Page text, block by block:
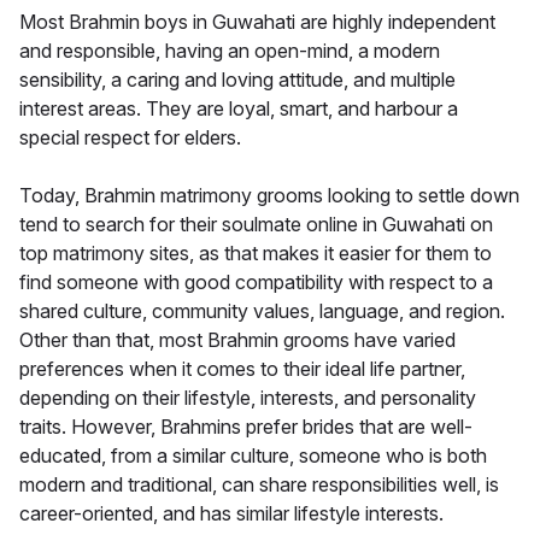
Most Brahmin boys in Guwahati are highly independent
and responsible, having an open-mind, a modern
sensibility, a caring and loving attitude, and multiple
interest areas. They are loyal, smart, and harbour a
special respect for elders.
Today, Brahmin matrimony grooms looking to settle down
tend to search for their soulmate online in Guwahati on
top matrimony sites, as that makes it easier for them to
find someone with good compatibility with respect to a
shared culture, community values, language, and region.
Other than that, most Brahmin grooms have varied
preferences when it comes to their ideal life partner,
depending on their lifestyle, interests, and personality
traits. However, Brahmins prefer brides that are well-
educated, from a similar culture, someone who is both
modern and traditional, can share responsibilities well, is
career-oriented, and has similar lifestyle interests.